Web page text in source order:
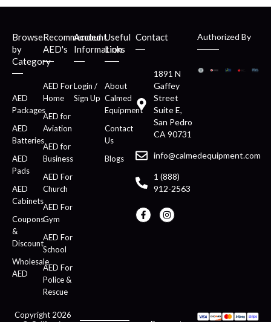
Browse
by
Category
AED
Packages
AED
Batteries
AED
Pads
AED
Cabinets
Coupons
&
Discount
Wholesale
AED
Recommended
AED's
AED For
Home
AED for
Aviation
AED for
Business
AED For
Church
AED For
Gym
AED For
School
AED For
Police &
Rescue
Account
Information
Login /
Sign Up
Useful
Links
About
Calmed
Equipment
Contact
Us
Blogs
Contact
1891 N
Gaffey
Street
Suite E,
San Pedro
CA 90731
info@calmedequipment.com
1 (888)
912-2563
Authorized By
Copyright 2026